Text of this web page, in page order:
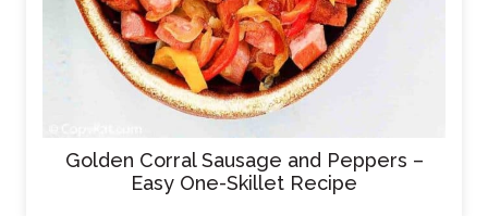
Golden Corral Sausage and Peppers –
Easy One-Skillet Recipe